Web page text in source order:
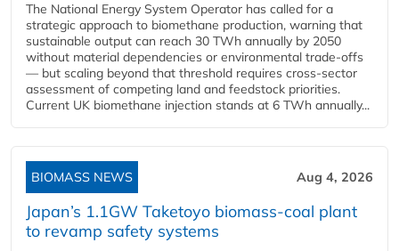
The National Energy System Operator has called for a
strategic approach to biomethane production, warning that
sustainable output can reach 30 TWh annually by 2050
without material dependencies or environmental trade-offs
— but scaling beyond that threshold requires cross-sector
assessment of competing land and feedstock priorities.
Current UK biomethane injection stands at 6 TWh annually...
BIOMASS NEWS Aug 4, 2026
Japan’s 1.1GW Taketoyo biomass-coal plant
to revamp safety systems